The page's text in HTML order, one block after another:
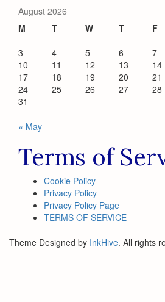
August 2026
M
T W T F
3
4 5 6 7
10
11 12 13 14
17
18 19 20 21
24
25 26 27 28
31
« May
Terms of
Cookie Policy
Privacy Policy
Privacy Policy Page
TERMS OF SERVICE
Theme Designed by InkHive. All rights